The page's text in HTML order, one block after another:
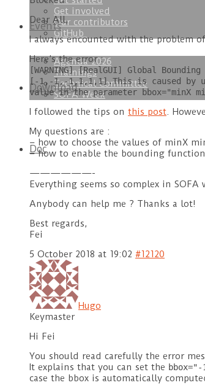
Get involved
Our contributors
GitHub
Events
Agenda 2026
Trainings
Technical Committee
SOFA Week
Download
Doc
Dear All,
I always encounted with the problem
Here’s the error :
[WARNING] [RealGUI] Global
[-1,-1,-1,1,1,1].This is caused by
value in the parameter bbox="minX
I followed the tips on this post.
My questions are :
– how to choose the values of minX
– how to enable the bounding
——————-
Everything seems so complex in
Anybody can help me ? Thanks a lot!
Best regards,
Fei
5 October 2018 at 19:02 #12120
Hugo
Keymaster
Hi Fei
You should read carefully the error
It explains that you can set the
case the bbox is automatically